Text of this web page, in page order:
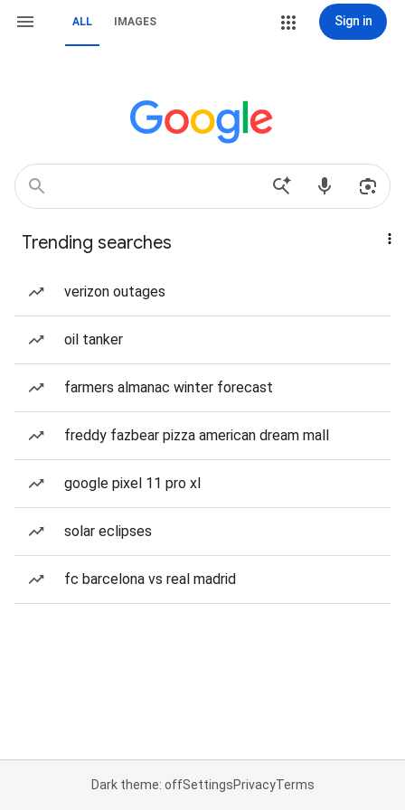
ALL IMAGES Sign in
Trending searches
verizon outages
oil tanker
farmers almanac winter forecast
freddy fazbear pizza american dream mall
google pixel 11 pro xl
solar eclipses
fc barcelona vs real madrid
Dark theme: offSettingsPrivacyTerms